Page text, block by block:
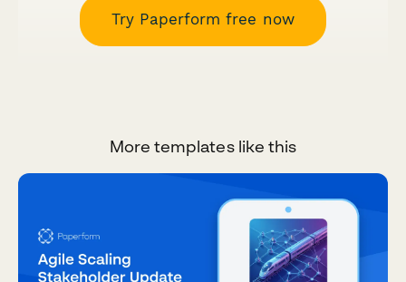
Try Paperform free now
More templates like this